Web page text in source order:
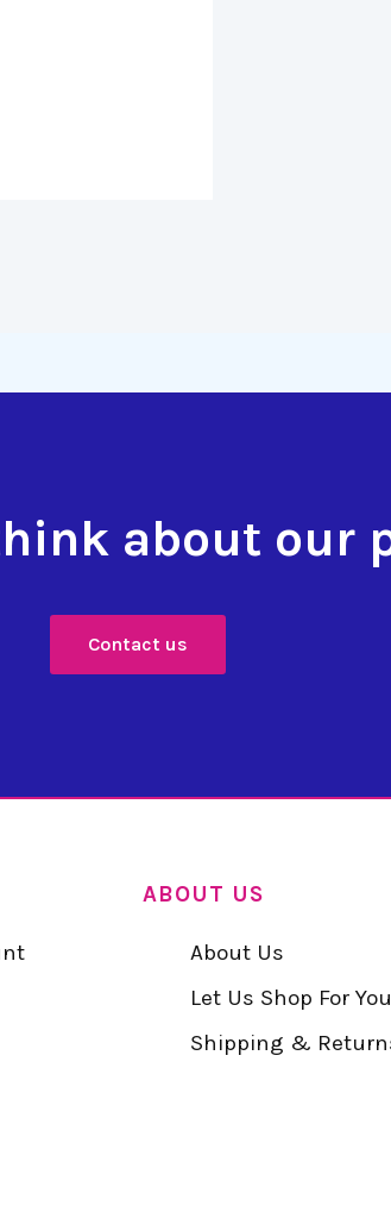
about our
Contact us
ABOUT US
About Us
Let Us Shop For You
Shipping &